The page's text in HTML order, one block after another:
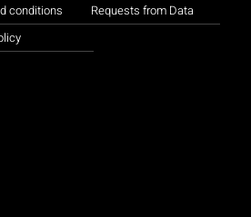
conditions
Requests from Data